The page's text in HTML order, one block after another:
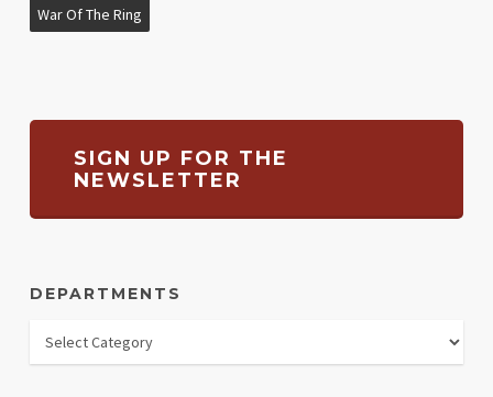
War Of The Ring
SIGN UP FOR THE
NEWSLETTER
DEPARTMENTS